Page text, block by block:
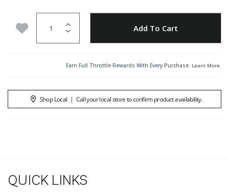
Add to Wishlist Add To Cart
Earn Full Throttle Rewards With Every Purchase. Learn More.
Shop Local | Call your local store to confirm product availability.
QUICK LINKS